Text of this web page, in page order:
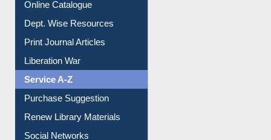
Online Catalogue
Dept. Wise Resources
Liberation War
Service A-Z
Purchase Suggestion
Renew Library Materials